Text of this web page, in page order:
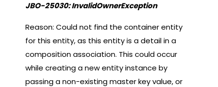
JBO-25030: InvalidOwnerException
Reason: Could not find the container entity
for this entity, as this entity is a detail in a
composition association. This could occur
while creating a new entity instance by
passing a non-existing master key value, or